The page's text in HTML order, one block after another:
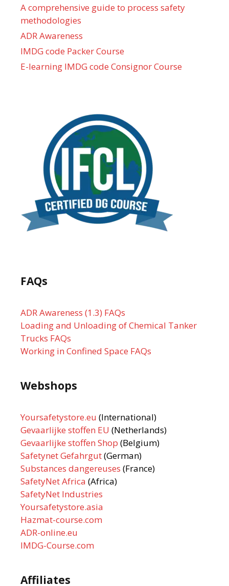
A comprehensive guide to process safety
methodologies
ADR Awareness
IMDG code Packer Course
E-learning IMDG code Consignor Course
FAQs
ADR Awareness (1.3) FAQs
Loading and Unloading of Chemical Tanker
Trucks FAQs
Working in Confined Space FAQs
Webshops
Yoursafetystore.eu (International)
Gevaarlijke stoffen EU (Netherlands)
Gevaarlijke stoffen Shop (Belgium)
Safetynet Gefahrgut(German)
Substances dangereuses (France)
SafetyNet Africa (Africa)
SafetyNet Industries
Yoursafetystore.asia
Hazmat-course.com
ADR-online.eu
IMDG-Course.com
Affiliates